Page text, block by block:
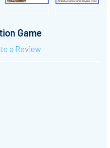
Game
a Review
AND CLARK
OF LEWIS AND CLARK